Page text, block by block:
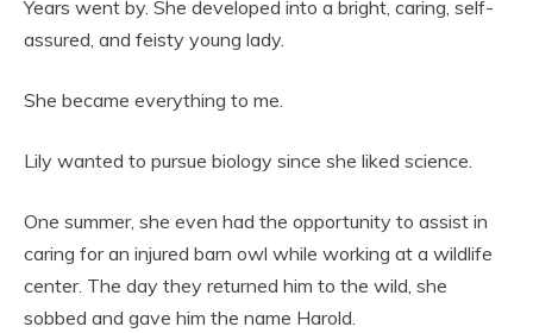
Years went by. She developed into a bright, caring, self-
assured, and feisty young lady.
She became everything to me.
Lily wanted to pursue biology since she liked science.
One summer, she even had the opportunity to assist in
caring for an injured barn owl while working at a wildlife
center. The day they returned him to the wild, she
sobbed and gave him the name Harold.